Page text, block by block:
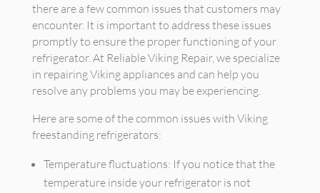
there are a few common issues that customers may
encounter. It is important to address these issues
promptly to ensure the proper functioning of your
refrigerator. At Reliable Viking Repair, we specialize
in repairing Viking appliances and can help you
resolve any problems you may be experiencing.
Here are some of the common issues with Viking
freestanding refrigerators:
Temperature fluctuations: If you notice that the
temperature inside your refrigerator is not